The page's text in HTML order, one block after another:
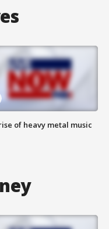
of heavy metal music